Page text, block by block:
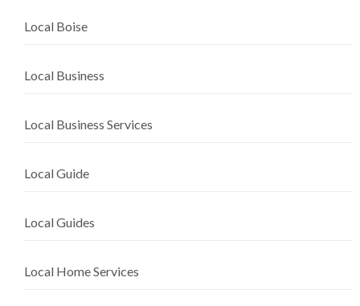
Local Boise
Local Business
Local Business Services
Local Guide
Local Guides
Local Home Services